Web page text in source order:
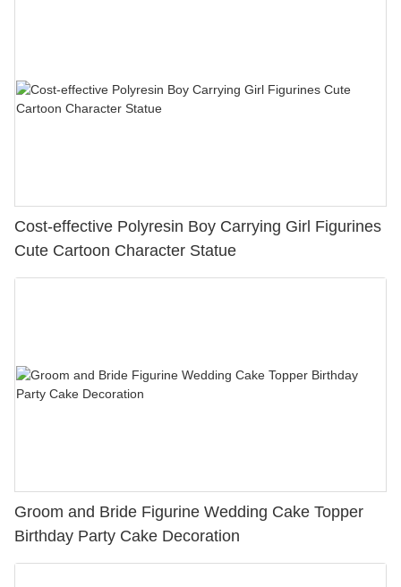
Cost-effective Polyresin Boy Carrying Girl Figurines
Cute Cartoon Character Statue
Groom and Bride Figurine Wedding Cake Topper
Birthday Party Cake Decoration